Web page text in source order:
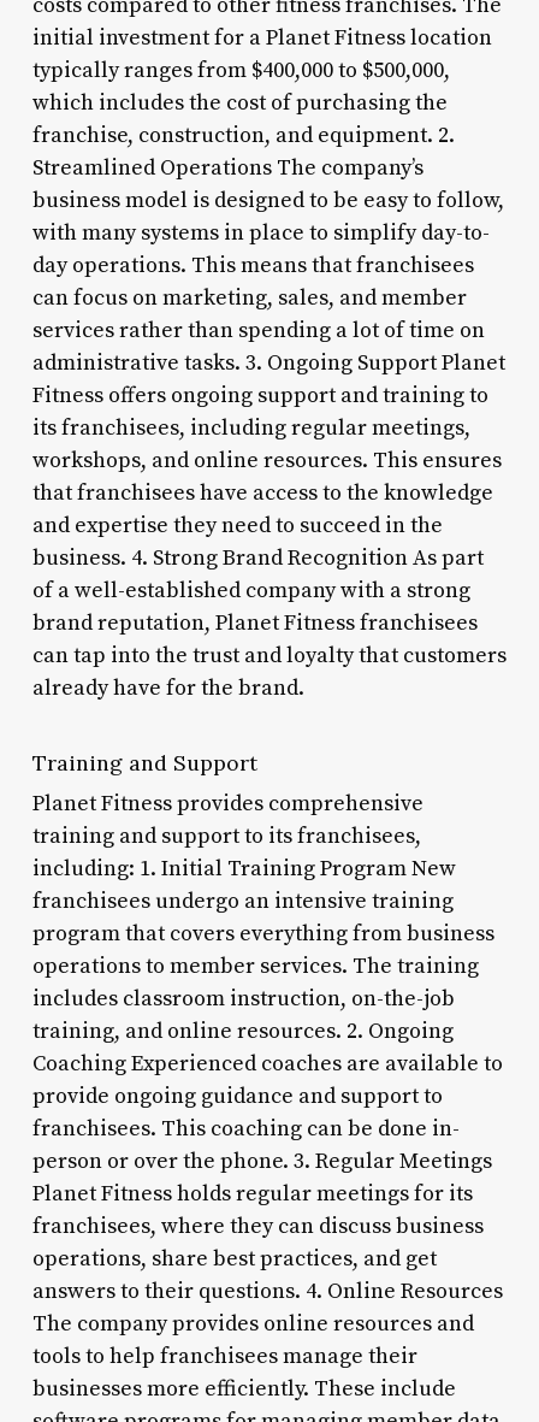
initial investment for a Planet Fitness location
typically ranges from $400,000 to $500,000,
which includes the cost of purchasing the
franchise, construction, and equipment. 2.
Streamlined Operations The company’s
business model is designed to be easy to follow,
with many systems in place to simplify day-to-
day operations. This means that franchisees
can focus on marketing, sales, and member
services rather than spending a lot of time on
administrative tasks. 3. Ongoing Support Planet
Fitness offers ongoing support and training to
its franchisees, including regular meetings,
workshops, and online resources. This ensures
that franchisees have access to the knowledge
and expertise they need to succeed in the
business. 4. Strong Brand Recognition As part
of a well-established company with a strong
brand reputation, Planet Fitness franchisees
can tap into the trust and loyalty that customers
already have for the brand.
Training and Support
Planet Fitness provides comprehensive
training and support to its franchisees,
including: 1. Initial Training Program New
franchisees undergo an intensive training
program that covers everything from business
operations to member services. The training
includes classroom instruction, on-the-job
training, and online resources. 2. Ongoing
Coaching Experienced coaches are available to
provide ongoing guidance and support to
franchisees. This coaching can be done in-
person or over the phone. 3. Regular Meetings
Planet Fitness holds regular meetings for its
franchisees, where they can discuss business
operations, share best practices, and get
answers to their questions. 4. Online Resources
The company provides online resources and
tools to help franchisees manage their
businesses more efficiently. These include